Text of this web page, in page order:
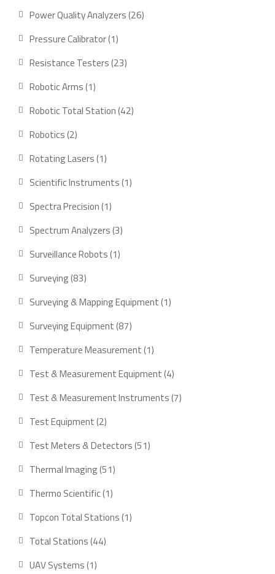
product
Power Quality Analyzers 2626
Pressure Calibrator 11
product
Resistance Testers 2323
Robotic Arms 11
product
Robotic Total Station 4242
Robotics 22
products
Rotating Lasers 11
product
Scientific Instruments 11
Spectra Precision 11
product
Spectrum Analyzers 33
Surveillance Robots 11
Surveying 8383
products
Surveying & Mapping Equipment 11
Surveying Equipment 8787
products
Temperature Measurement 11
product
Test & Measurement Equipment 44
products
Test & Measurement Instruments 77
Test Equipment 22
products
Test Meters & Detectors 5151
Thermal Imaging 5151
Thermo Scientific 11
product
Topcon Total Stations 11
Total Stations 4444
UAV Systems 11